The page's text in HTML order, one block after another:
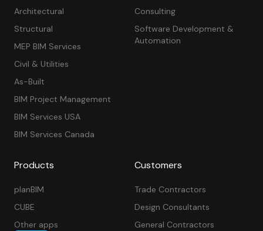
Architectural
Structural
MEP BIM Services
Civil & Utilities
As-Built
BIM Project Management
BIM Services USA
BIM Services Canada
Consulting
Software Development &
Automation
Products
planBIM
CUBE
Other apps
Customers
Trade Contractors
Design Consultants
General Contractors